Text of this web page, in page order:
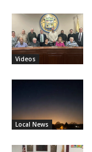
Videos
Local News